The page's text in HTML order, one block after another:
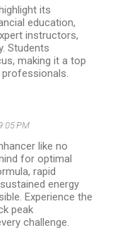
its
education,
instructors,
Students
making it a top
PM
like no
for optimal
rapid
energy
Experience the
peak
challenge.